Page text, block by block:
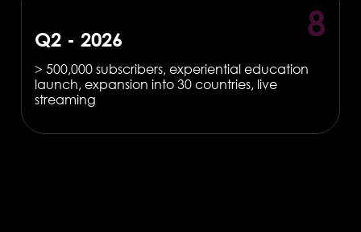
8
Q2 - 2026
> 500,000 subscribers, experiential education
launch, expansion into 30 countries, live
streaming